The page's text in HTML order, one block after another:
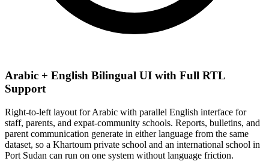
Arabic + English Bilingual UI with Full RTL
Support
Right-to-left layout for Arabic with parallel English interface for
staff, parents, and expat-community schools. Reports, bulletins, and
parent communication generate in either language from the same
dataset, so a Khartoum private school and an international school in
Port Sudan can run on one system without language friction.